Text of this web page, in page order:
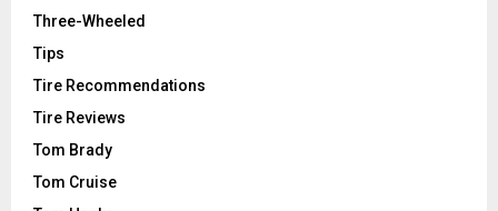
Three-Wheeled
Tips
Tire Recommendations
Tire Reviews
Tom Brady
Tom Cruise